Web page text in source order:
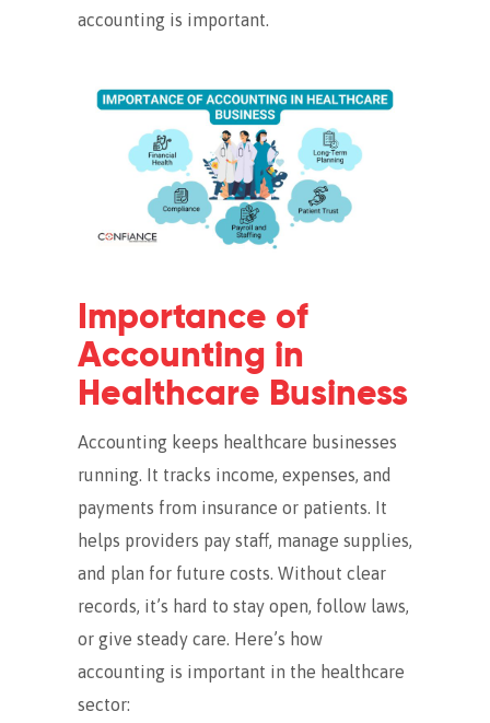
accounting is important.
Importance of
Accounting in
Healthcare Business
Accounting keeps healthcare businesses
running. It tracks income, expenses, and
payments from insurance or patients. It
helps providers pay staff, manage supplies,
and plan for future costs. Without clear
records, it’s hard to stay open, follow laws,
or give steady care. Here’s how
accounting is important in the healthcare
sector: